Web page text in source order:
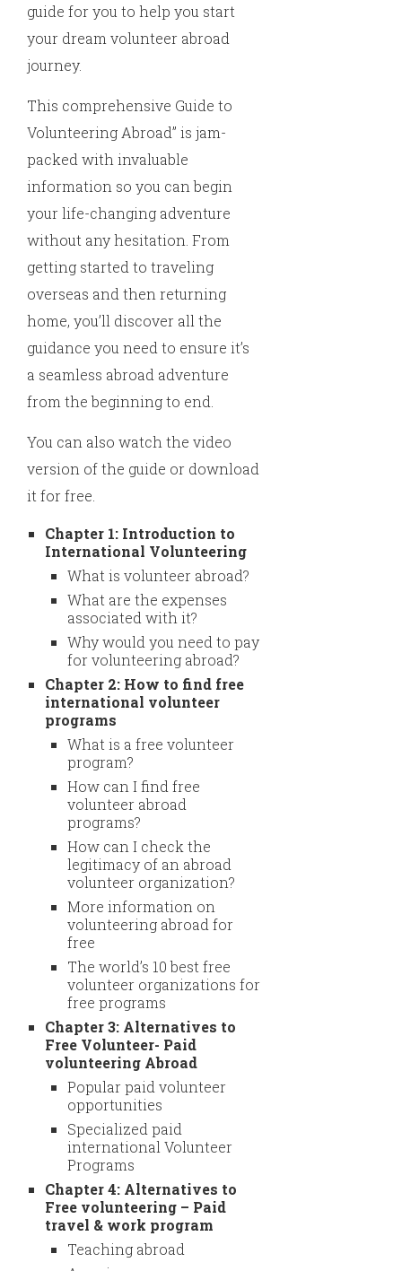
guide for you to help you start
your dream volunteer abroad
journey.
This comprehensive Guide to
Volunteering Abroad” is jam-
packed with invaluable
information so you can begin
your life-changing adventure
without any hesitation. From
getting started to traveling
overseas and then returning
home, you’ll discover all the
guidance you need to ensure it’s
a seamless abroad adventure
from the beginning to end.
You can also watch the video
version of the guide or download
it for free.
Chapter 1: Introduction to
International Volunteering
What is volunteer abroad?
What are the expenses
associated with it?
Why would you need to pay
for volunteering abroad?
Chapter 2: How to find free
international volunteer
programs
What is a free volunteer
program?
How can I find free
volunteer abroad
programs?
How can I check the
legitimacy of an abroad
volunteer organization?
More information on
volunteering abroad for
free
The world’s 10 best free
volunteer organizations for
free programs
Chapter 3: Alternatives to
Free Volunteer- Paid
volunteering Abroad
Popular paid volunteer
opportunities
Specialized paid
international Volunteer
Programs
Chapter 4: Alternatives to
Free volunteering – Paid
travel & work program
Teaching abroad